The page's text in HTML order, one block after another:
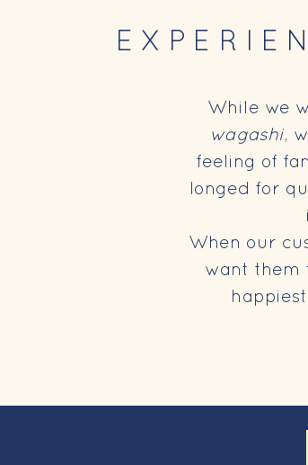
While we
wagashi,
feeling of
longed for
When our
want them